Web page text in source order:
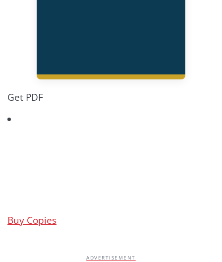
Get PDF
Buy Copies
ADVERTISEMENT